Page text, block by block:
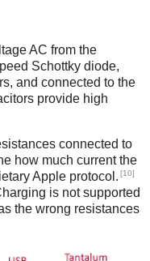
AC from the
Schottky diode,
and connected to the
provide high
connected to
how much current the
Apple protocol. [10]
is not supported
the wrong resistances